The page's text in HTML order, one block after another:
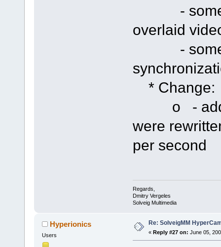
- some
overlaid
- some
* Change:
o - added
were
per second
Regards,
Dmitry Vergeles
Solveig Multimedia
Hyperionics
Users
Re: SolveigMM
« Reply #27 on: June 05,